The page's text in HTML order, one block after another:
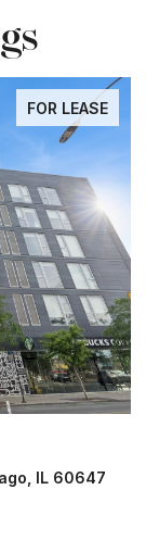
FOR LEASE
IL 60647